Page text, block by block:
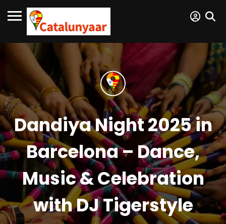
Dandiya Night 2025 in
Barcelona – Dance,
Music & Celebration
with DJ Tigerstyle